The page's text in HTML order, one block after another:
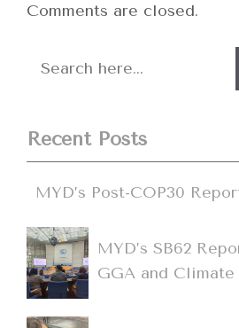
Comments are closed.
Search
Recent Posts
MYD’s Post-COP30
MYD’s SB62
GGA and Climate